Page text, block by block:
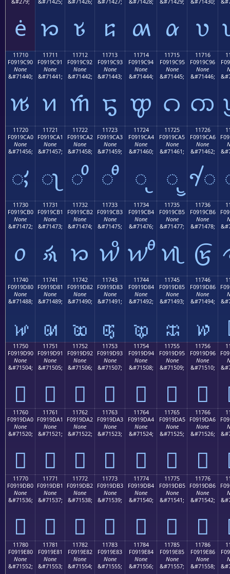
&#279;
ė
&#71425;
𑜁
&#71426;
𑜂
&#71427;
𑜃
&#71428;
𑜄
&#71429;
𑜅
&#71430;
𑜆
11710
F0919C90
None
&#71440;
𑜐
11711
F0919C91
None
&#71441;
𑜑
11712
F0919C92
None
&#71442;
𑜒
11713
F0919C93
None
&#71443;
𑜓
11714
F0919C94
None
&#71444;
𑜔
11715
F0919C95
None
&#71445;
𑜕
11716
F0919C96
None
&#71446;
𑜖
11720
F0919CA0
None
&#71456;
𑜠
11721
F0919CA1
None
&#71457;
𑜡
11722
F0919CA2
None
&#71458;
𑜢
11723
F0919CA3
None
&#71459;
𑜣
11724
F0919CA4
None
&#71460;
𑜤
11725
F0919CA5
None
&#71461;
𑜥
11726
F0919CA6
None
&#71462;
𑜦
11730
F0919CB0
None
&#71472;
𑜰
11731
F0919CB1
None
&#71473;
𑜱
11732
F0919CB2
None
&#71474;
𑜲
11733
F0919CB3
None
&#71475;
𑜳
11734
F0919CB4
None
&#71476;
𑜴
11735
F0919CB5
None
&#71477;
𑜵
11736
F0919CB6
None
&#71478;
𑜶
11740
F0919D80
None
&#71488;
𑝀
11741
F0919D81
None
&#71489;
𑝁
11742
F0919D82
None
&#71490;
𑝂
11743
F0919D83
None
&#71491;
𑝃
11744
F0919D84
None
&#71492;
𑝄
11745
F0919D85
None
&#71493;
𑝅
11746
F0919D86
None
&#71494;
𑝆
11750
F0919D90
None
&#71504;
𑝐
11751
F0919D91
None
&#71505;
𑝑
11752
F0919D92
None
&#71506;
𑝒
11753
F0919D93
None
&#71507;
𑝓
11754
F0919D94
None
&#71508;
𑝔
11755
F0919D95
None
&#71509;
𑝕
11756
F0919D96
None
&#71510;
𑝖
11760
F0919DA0
None
&#71520;
𑝠
11761
F0919DA1
None
&#71521;
𑝡
11762
F0919DA2
None
&#71522;
𑝢
11763
F0919DA3
None
&#71523;
𑝣
11764
F0919DA4
None
&#71524;
𑝤
11765
F0919DA5
None
&#71525;
𑝥
11766
F0919DA6
None
&#71526;
𑝦
11770
F0919DB0
None
&#71536;
𑝰
11771
F0919DB1
None
&#71537;
𑝱
11772
F0919DB2
None
&#71538;
𑝲
11773
F0919DB3
None
&#71539;
𑝳
11774
F0919DB4
None
&#71540;
𑝴
11775
F0919DB5
None
&#71541;
𑝵
11776
F0919DB6
None
&#71542;
𑝶
11780
F0919E80
None
&#71552;
11781
F0919E81
None
&#71553;
11782
F0919E82
None
&#71554;
11783
F0919E83
None
&#71555;
11784
F0919E84
None
&#71556;
11785
F0919E85
None
&#71557;
11786
F0919E86
None
&#71558;